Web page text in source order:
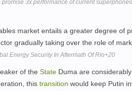
3x performance of current
market entails a greater degree of
gradually taking over the role of
Energy Security In Aftermath Of Rio+20
of the State Duma are
this transition would keep Putin